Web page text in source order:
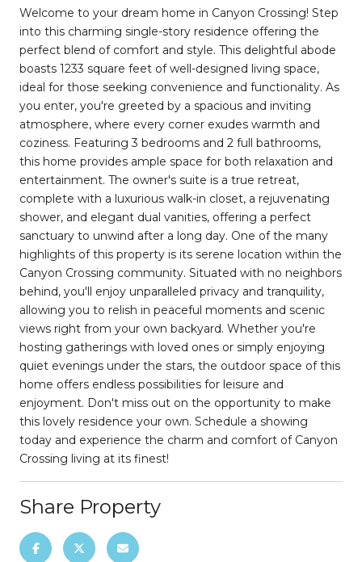
Welcome to your dream home in Canyon Crossing! Step
into this charming single-story residence offering the
perfect blend of comfort and style. This delightful abode
boasts 1233 square feet of well-designed living space,
ideal for those seeking convenience and functionality. As
you enter, you're greeted by a spacious and inviting
atmosphere, where every corner exudes warmth and
coziness. Featuring 3 bedrooms and 2 full bathrooms,
this home provides ample space for both relaxation and
entertainment. The owner's suite is a true retreat,
complete with a luxurious walk-in closet, a rejuvenating
shower, and elegant dual vanities, offering a perfect
sanctuary to unwind after a long day. One of the many
highlights of this property is its serene location within the
Canyon Crossing community. Situated with no neighbors
behind, you'll enjoy unparalleled privacy and tranquility,
allowing you to relish in peaceful moments and scenic
views right from your own backyard. Whether you're
hosting gatherings with loved ones or simply enjoying
quiet evenings under the stars, the outdoor space of this
home offers endless possibilities for leisure and
enjoyment. Don't miss out on the opportunity to make
this lovely residence your own. Schedule a showing
today and experience the charm and comfort of Canyon
Crossing living at its finest!
Share Property